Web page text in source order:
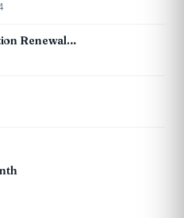
Renewal…